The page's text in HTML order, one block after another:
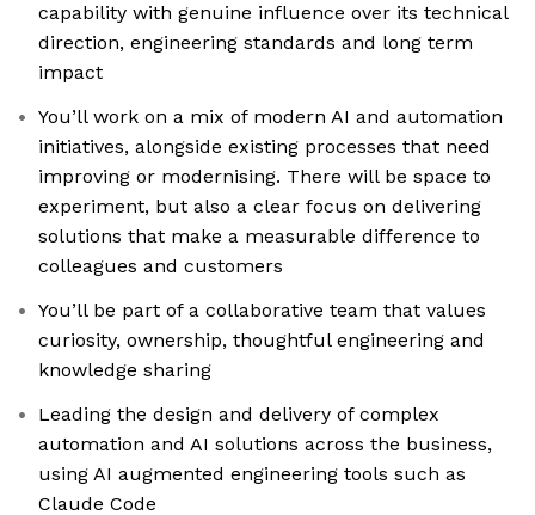
capability with genuine influence over its technical
direction, engineering standards and long term
impact
You’ll work on a mix of modern AI and automation
initiatives, alongside existing processes that need
improving or modernising. There will be space to
experiment, but also a clear focus on delivering
solutions that make a measurable difference to
colleagues and customers
You’ll be part of a collaborative team that values
curiosity, ownership, thoughtful engineering and
knowledge sharing
Leading the design and delivery of complex
automation and AI solutions across the business,
using AI augmented engineering tools such as
Claude Code